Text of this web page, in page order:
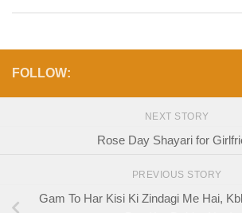
FOLLOW:
NEXT STORY
Rose Day Shayari for
PREVIOUS STORY
Gam To Har Kisi Ki Zindagi Me Hai,